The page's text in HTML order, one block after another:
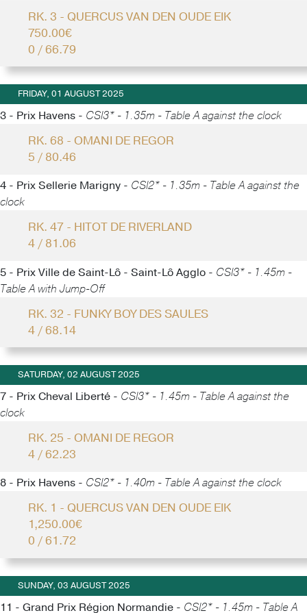
RK. 3 - QUERCUS VAN DEN OUDE EIK
750.00€
0 / 66.79
FRIDAY, 01 AUGUST 2025
3 - Prix Havens - CSI3* - 1.35m - Table A against the clock
RK. 68 - OMANI DE REGOR
5 / 80.46
4 - Prix Sellerie Marigny - CSI2* - 1.35m - Table A against the
clock
RK. 47 - HITOT DE RIVERLAND
4 / 81.06
5 - Prix Ville de Saint-Lô - Saint-Lô Agglo - CSI3* - 1.45m -
Table A with Jump-Off
RK. 32 - FUNKY BOY DES SAULES
4 / 68.14
SATURDAY, 02 AUGUST 2025
7 - Prix Cheval Liberté - CSI3* - 1.45m - Table A against the
clock
RK. 25 - OMANI DE REGOR
4 / 62.23
8 - Prix Havens - CSI2* - 1.40m - Table A against the clock
RK. 1 - QUERCUS VAN DEN OUDE EIK
1,250.00€
0 / 61.72
SUNDAY, 03 AUGUST 2025
11 - Grand Prix Région Normandie - CSI2* - 1.45m - Table A